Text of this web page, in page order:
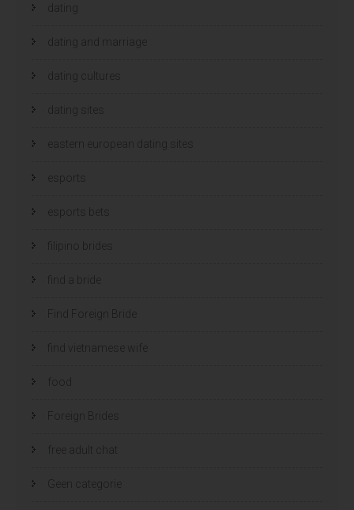
dating
dating and marriage
dating cultures
dating sites
eastern european dating sites
esports
esports bets
filipino brides
find a bride
Find Foreign Bride
find vietnamese wife
Foreign Brides
free adult chat
Geen categorie